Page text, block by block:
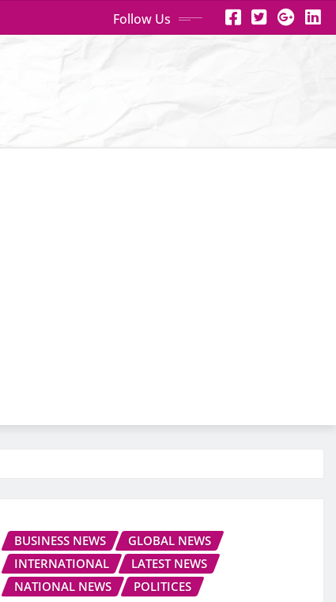
Follow Us
BUSINESS NEWS
GLOBAL NEWS
INTERNATIONAL
LATEST NEWS
NATIONAL NEWS
POLITICES